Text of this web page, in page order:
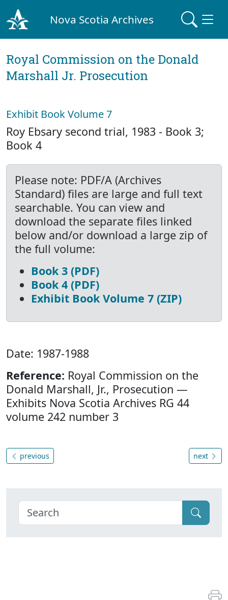
Nova Scotia Archives
Royal Commission on the Donald
Marshall Jr. Prosecution
Exhibit Book Volume 7
Roy Ebsary second trial, 1983 - Book 3;
Book 4
Please note: PDF/A (Archives
Standard) files are large and full text
searchable. You can view and
download the separate files linked
below and/or download a large zip of
the full volume:
Book 3 (PDF)
Book 4 (PDF)
Exhibit Book Volume 7 (ZIP)
Date: 1987-1988
Reference: Royal Commission on the
Donald Marshall, Jr., Prosecution —
Exhibits Nova Scotia Archives RG 44
volume 242 number 3
previous next